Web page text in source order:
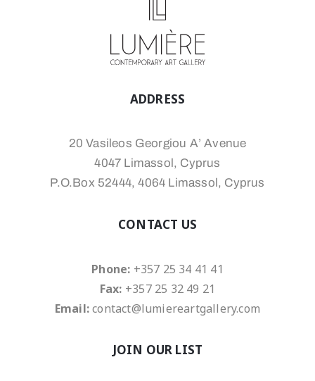
ADDRESS
20 Vasileos Georgiou A’ Avenue
4047 Limassol, Cyprus
P.O.Box 52444, 4064 Limassol, Cyprus
CONTACT US
Phone: +357 25 34 41 41
Fax: +357 25 32 49 21
Email:contact@lumiereartgallery.com
JOIN OUR LIST